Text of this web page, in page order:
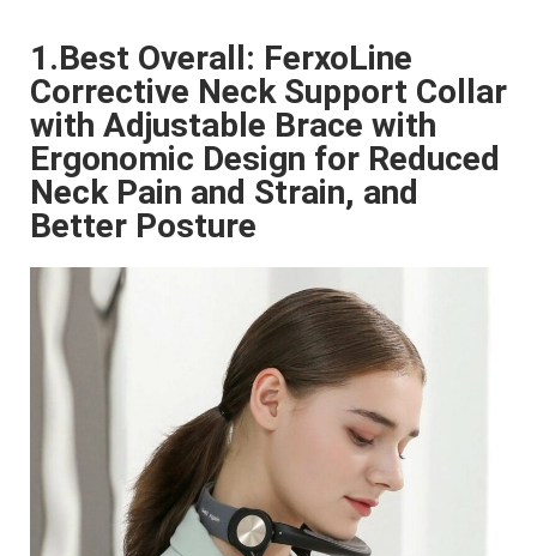
1.Best Overall: FerxoLine
Corrective Neck Support Collar
with Adjustable Brace with
Ergonomic Design for Reduced
Neck Pain and Strain, and
Better Posture